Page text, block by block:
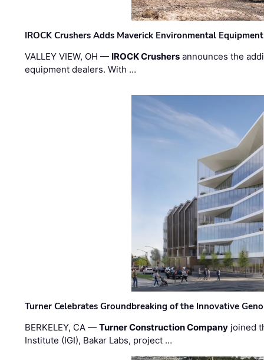
IROCK Crushers Adds Maverick Environmental
VALLEY VIEW, OH — IROCK Crushers announces the
equipment dealers. With …
Turner Celebrates Groundbreaking of the Innovative
BERKELEY, CA —Turner Construction Company joined
Institute (IGI), Bakar Labs, project …